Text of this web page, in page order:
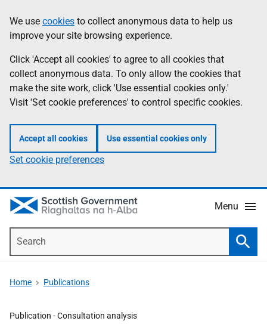
to
main
content
help
Information
We use cookies to collect anonymous data to help us
improve your site browsing experience.
Click 'Accept all cookies' to agree to all cookies that
collect anonymous data. To only allow the cookies that
make the site work, click 'Use essential cookies only.'
Visit 'Set cookie preferences' to control specific cookies.
Accept all cookies Use essential cookies only
Set cookie preferences
Menu
Home Publications
Publication -Consultation analysis